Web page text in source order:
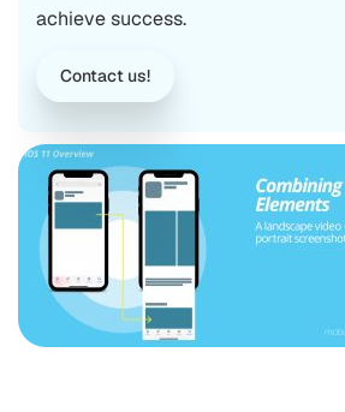
achieve success.
Contact us!